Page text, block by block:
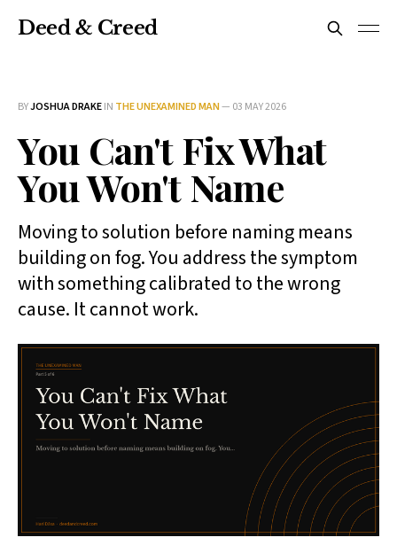
Deed & Creed
BYJOSHUA DRAKEIN THE UNEXAMINED MAN— 03 MAY 2026
You Can't Fix What
You Won't Name
Moving to solution before naming means
building on fog. You address the symptom
with something calibrated to the wrong
cause. It cannot work.